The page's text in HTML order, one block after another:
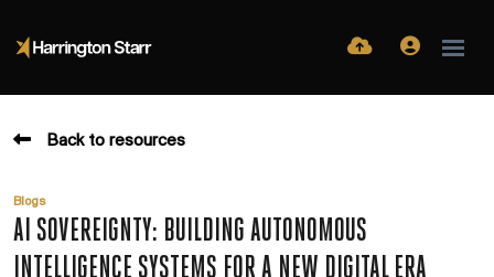
Back to resources
Blogs
AI SOVEREIGNTY: BUILDING AUTONOMOUS
INTELLIGENCE SYSTEMS FOR A NEW DIGITAL ERA